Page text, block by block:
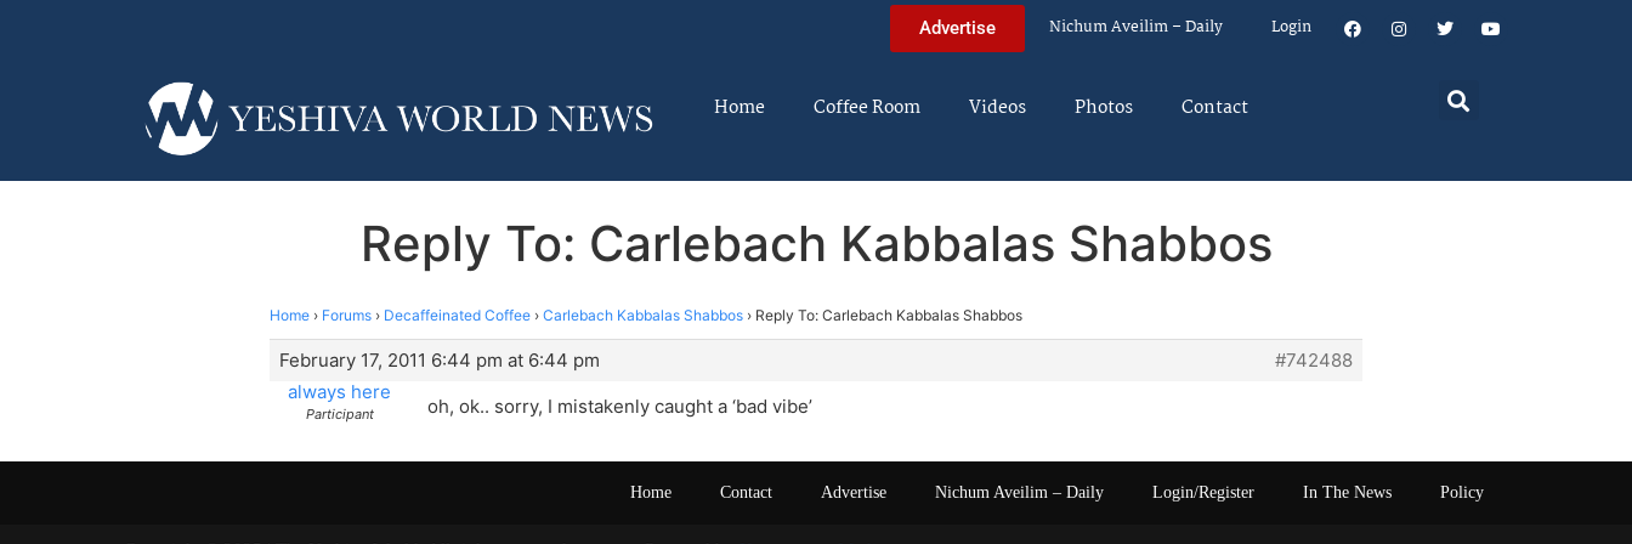
Advertise Nichum Aveilim – Daily Login
Home Coffee Room Videos Photos Contact
Reply To: Carlebach Kabbalas Shabbos
Home › Forums › Decaffeinated Coffee › Carlebach Kabbalas Shabbos › Reply To: Carlebach Kabbalas Shabbos
February 17, 2011 6:44 pm at 6:44 pm
#742488
always here
Participant oh, ok.. sorry, I mistakenly caught a ‘bad vibe’
Home Contact Advertise Nichum Aveilim – Daily Login/Register In The News Policy